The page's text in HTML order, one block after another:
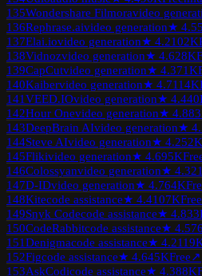
135Wondershare Filmoravideo
136Rephrase.aivideo generation★ 4.5
137Elai.iovideo generation★ 4.2102K
138Vidnozvideo generation★ 4.628K
139CapCutvideo generation★ 4.371K
140Kaibervideo generation★ 4.7114K
141VEED.IOvideo generation★ 4.4
142Hour Onevideo generation★ 4.8
143DeepBrain AIvideo generation★
144Steve AIvideo generation★ 4.252K
145Flikivideo generation★ 4.695K
146Colossyanvideo generation★ 4.3
147D-IDvideo generation★ 4.764K
148Kitecode assistance★ 4.4107KFree
149Snyk Codecode assistance★ 4.8
150CodeRabbitcode assistance★ 4.5
151Denigmacode assistance★ 4.2
152Figcode assistance★ 4.645KFree↗
153AskCodicode assistance★ 4.388K